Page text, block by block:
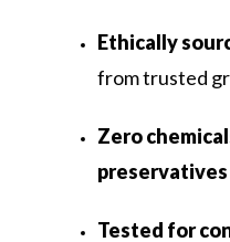
Ethically
from trusted
Zero
preservatives
Tested for